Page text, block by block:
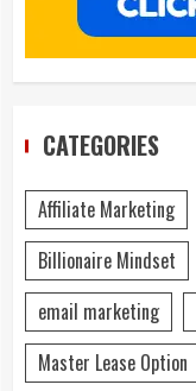
CATEGORIES
Affiliate Marketing
Billionaire Mindset
email marketing
Master Lease Option